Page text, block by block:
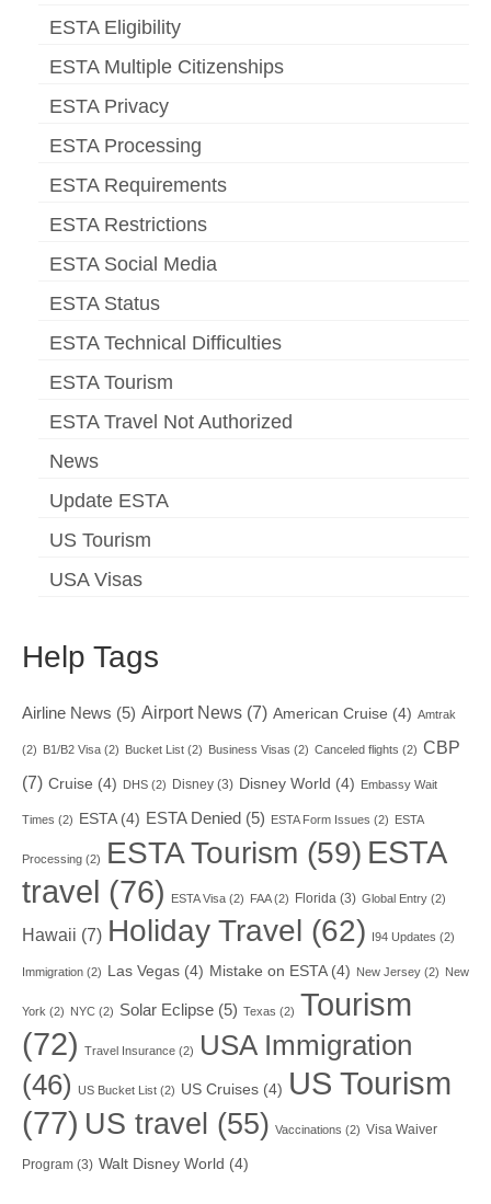
ESTA Eligibility
ESTA Multiple Citizenships
ESTA Privacy
ESTA Processing
ESTA Requirements
ESTA Restrictions
ESTA Social Media
ESTA Status
ESTA Technical Difficulties
ESTA Tourism
ESTA Travel Not Authorized
News
Update ESTA
US Tourism
USA Visas
Help Tags
Airline News (5) Airport News (7) American Cruise (4) Amtrak
(2) B1/B2 Visa (2) Bucket List (2) Business Visas (2) Canceled flights (2) CBP
(7) Cruise (4) DHS (2) Disney (3) Disney World (4) Embassy Wait
Times (2) ESTA(4) ESTA Denied (5) ESTA Form Issues (2) ESTA
Processing (2) ESTA Tourism (59) ESTA
travel (76) ESTA Visa (2) FAA(2) Florida (3) Global Entry (2)
Hawaii (7) Holiday Travel (62) I94 Updates (2)
Immigration (2) Las Vegas (4) Mistake on ESTA(4) New Jersey (2) New
York (2) NYC (2) Solar Eclipse (5) Texas (2) Tourism
(72) Travel Insurance (2)
USA Immigration
(46) US Bucket List (2) US Cruises (4) US Tourism
(77) US travel (55) Vaccinations (2) Visa Waiver
Program (3) Walt Disney World (4)